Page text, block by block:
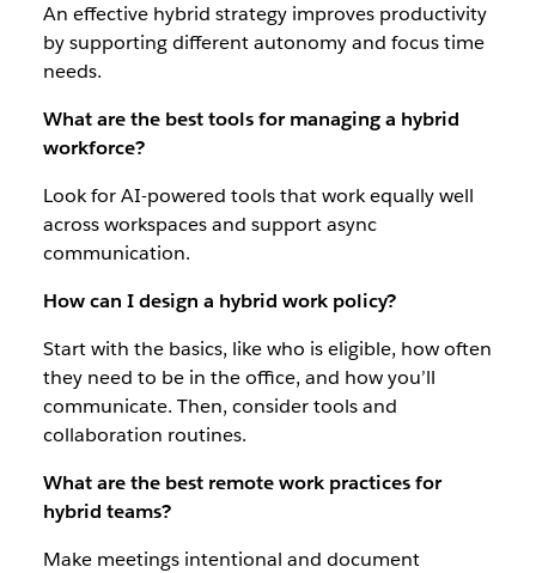
An effective hybrid strategy improves productivity
by supporting different autonomy and focus time
needs.
What are the best tools for managing a hybrid
workforce?
Look for AI-powered tools that work equally well
across workspaces and support async
communication.
How can I design a hybrid work policy?
Start with the basics, like who is eligible, how often
they need to be in the office, and how you’ll
communicate. Then, consider tools and
collaboration routines.
What are the best remote work practices for
hybrid teams?
Make meetings intentional and document